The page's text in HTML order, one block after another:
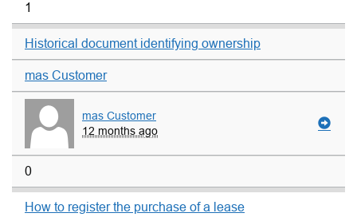
1
Historical document identifying ownership
mas Customer
mas Customer
12 months ago
0
How to register the purchase of a lease